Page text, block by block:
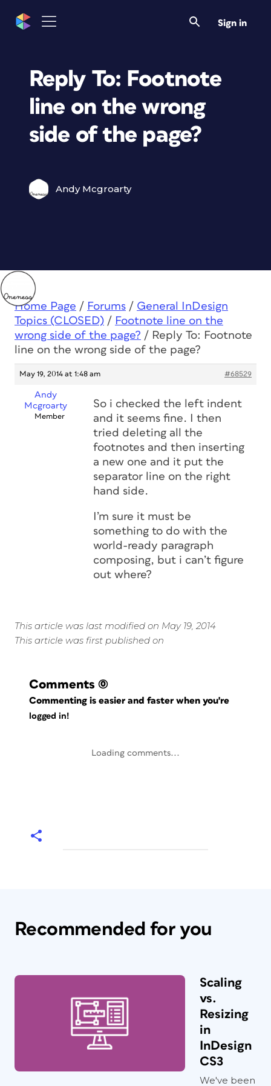
Sign in
Reply To: Footnote
line on the wrong
side of the page?
Andy Mcgroarty
Home Page / Forums / General InDesign
Topics (CLOSED) / Footnote line on the
wrong side of the page? / Reply To: Footnote
line on the wrong side of the page?
May 19, 2014 at 1:48 am #68529
Andy
Mcgroarty
Member
So i checked the left indent
and it seems fine. I then
tried deleting all the
footnotes and then inserting
a new one and it put the
separator line on the right
hand side.
I’m sure it must be
something to do with the
world-ready paragraph
composing, but i can’t figure
out where?
This article was last modified on May 19, 2014
This article was first published on
Comments (0)
Commenting is easier and faster when you're
logged in!
Loading comments...
Recommended for you
Scaling
vs.
Resizing
in
InDesign
CS3
We've been